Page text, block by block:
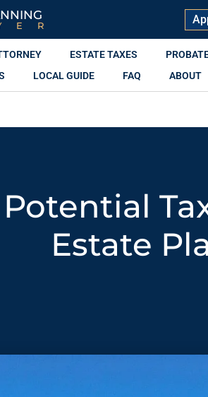
ESTATE TAXES
LOCAL GUIDE FAQ ABOUT
Estate